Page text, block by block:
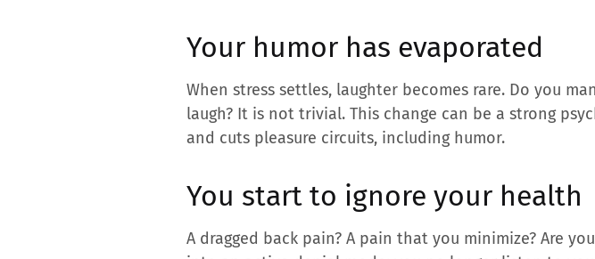
Your humor has evaporated
When stress settles, laughter becomes rare. Do you
laugh? It is not trivial. This change can be a strong
and cuts pleasure circuits, including humor.
You start to ignore your health
A dragged back pain? A pain that you minimize? Are